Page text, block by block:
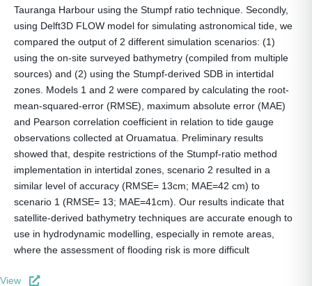
Tauranga Harbour using the Stumpf ratio technique. Secondly,
using Delft3D FLOW model for simulating astronomical tide, we
compared the output of 2 different simulation scenarios: (1)
using the on-site surveyed bathymetry (compiled from multiple
sources) and (2) using the Stumpf-derived SDB in intertidal
zones. Models 1 and 2 were compared by calculating the root-
mean-squared-error (RMSE), maximum absolute error (MAE)
and Pearson correlation coefficient in relation to tide gauge
observations collected at Oruamatua. Preliminary results
showed that, despite restrictions of the Stumpf-ratio method
implementation in intertidal zones, scenario 2 resulted in a
similar level of accuracy (RMSE= 13cm; MAE=42 cm) to
scenario 1 (RMSE= 13; MAE=41cm). Our results indicate that
satellite-derived bathymetry techniques are accurate enough to
use in hydrodynamic modelling, especially in remote areas,
where the assessment of flooding risk is more difficult
View